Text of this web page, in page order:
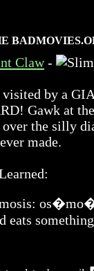
Claw-
visited by a
Gawk at
the silly
made.
eats